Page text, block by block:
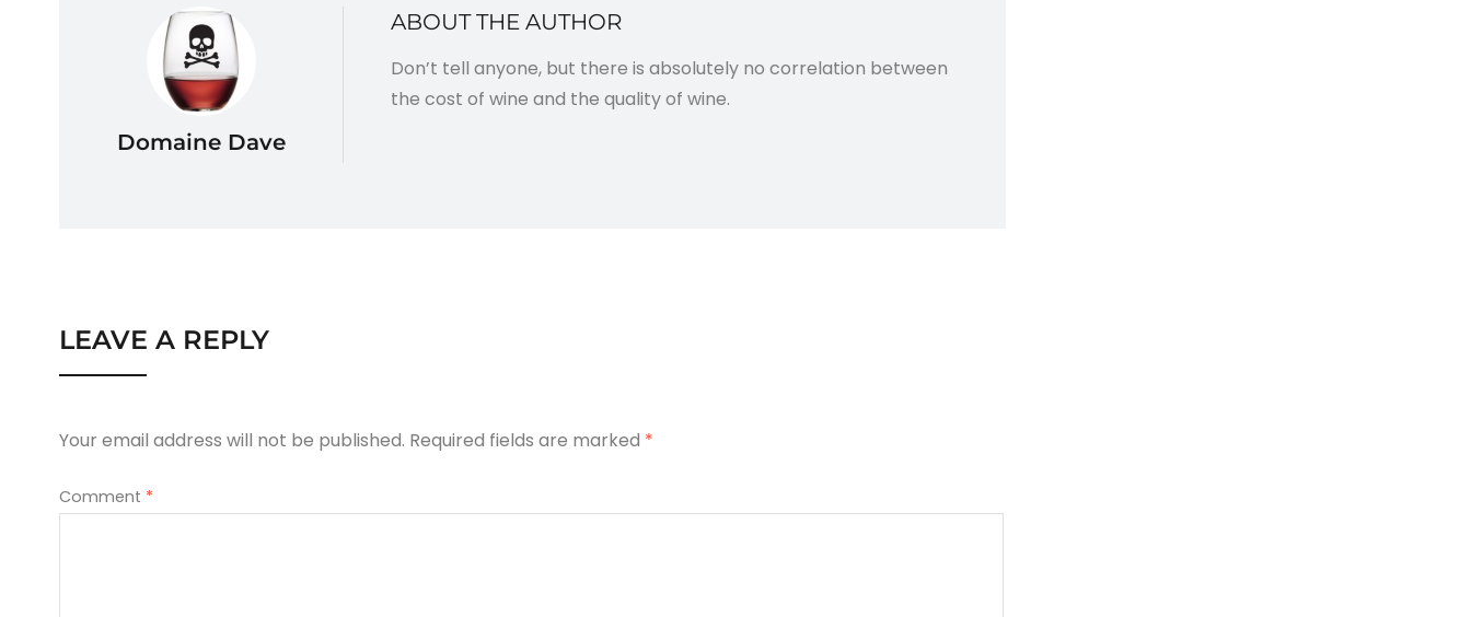
Domaine Dave
ABOUT THE AUTHOR
Don’t tell anyone, but there is absolutely no correlation between
the cost of wine and the quality of wine.
LEAVE A REPLY
Your email address will not be published. Required fields are marked *
Comment *